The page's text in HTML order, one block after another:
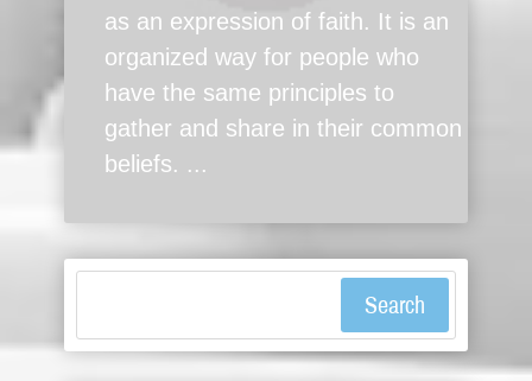
as an expression of faith. It is an
organized way for people who
have the same principles to
gather and share in their common
beliefs. ...
Search